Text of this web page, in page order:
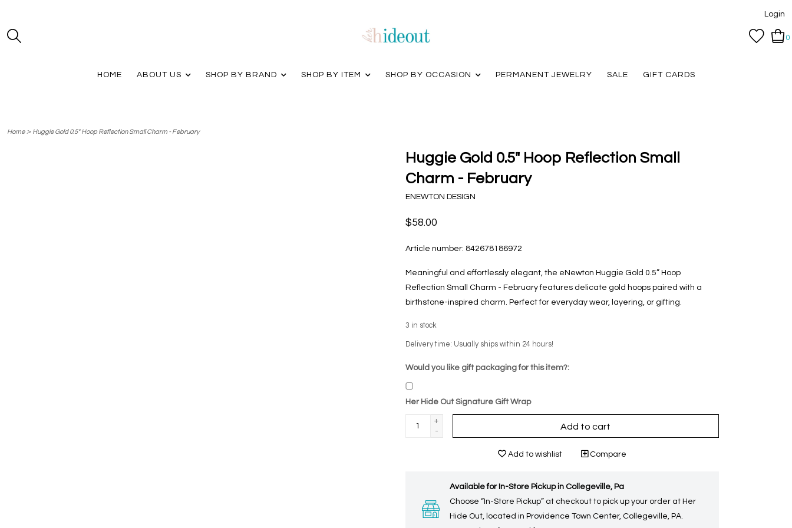
Login
0
HOME ABOUT US SHOP BY BRAND SHOP BY ITEM SHOP BY OCCASION PERMANENT JEWELRY SALE GIFT CARDS
Home> Huggie Gold 0.5" Hoop Reflection Small Charm - February
Huggie Gold 0.5" Hoop Reflection Small
Charm - February
ENEWTON DESIGN
$58.00
Article number: 842678186972
Meaningful and effortlessly elegant, the eNewton Huggie Gold 0.5” Hoop
Reflection Small Charm - February features delicate gold hoops paired with a
birthstone-inspired charm. Perfect for everyday wear, layering, or gifting.
3 in stock
Delivery time: Usually ships within 24 hours!
Would you like gift packaging for this item?:
Her Hide Out Signature Gift Wrap
+
-
Add to cart
Add to wishlist Compare
Available for In-Store Pickup in Collegeville, Pa
Choose “In-Store Pickup” at checkout to pick up your order at Her
Hide Out, located in Providence Town Center, Collegeville, PA.